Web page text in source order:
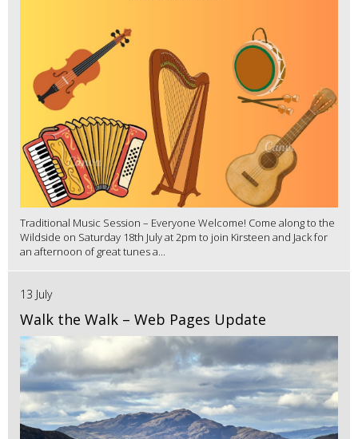
Traditional Music Session – Everyone Welcome! Come along to the
Wildside on Saturday 18th July at 2pm to join Kirsteen and Jack for
an afternoon of great tunes a...
13 July
Walk the Walk – Web Pages Update